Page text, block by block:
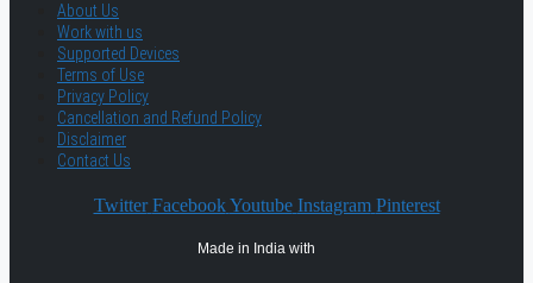
About Us
Work with us
Supported Devices
Terms of Use
Privacy Policy
Cancellation and Refund Policy
Disclaimer
Contact Us
Twitter Facebook Youtube Instagram Pinterest
Made in India with